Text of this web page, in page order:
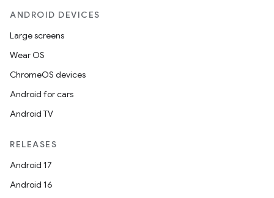
ANDROID DEVICES
Large screens
Wear OS
ChromeOS devices
Android for cars
Android TV
RELEASES
Android 17
Android 16